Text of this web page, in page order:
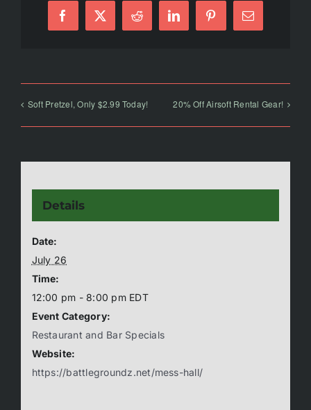
Facebook
X Reddit LinkedInPinterestEmail
Soft Pretzel, Only $2.99 Today! 20% Off Airsoft Rental Gear!
Details
Date:
July 26
Time:
12:00 pm - 8:00 pm EDT
Event Category:
Restaurant and Bar Specials
Website:
https://battlegroundz.net/mess-hall/